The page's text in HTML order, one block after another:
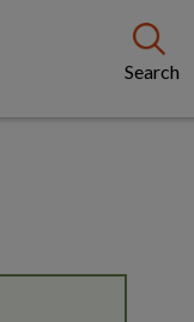
Search